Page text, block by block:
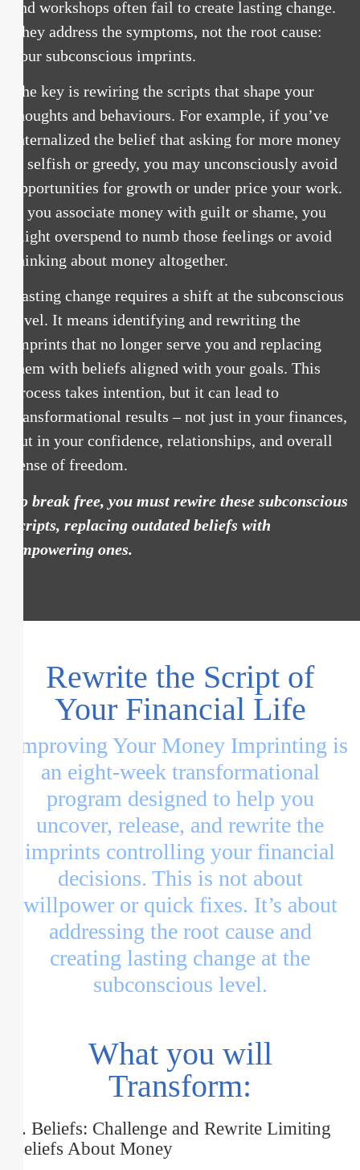
and workshops often fail to create lasting change.
They address the symptoms, not the root cause:
your subconscious imprints.
The key is rewiring the scripts that shape your
thoughts and behaviours. For example, if you’ve
internalized the belief that asking for more money
is selfish or greedy, you may unconsciously avoid
opportunities for growth or under price your work.
If you associate money with guilt or shame, you
might overspend to numb those feelings or avoid
thinking about money altogether.
Lasting change requires a shift at the subconscious
level. It means identifying and rewriting the
imprints that no longer serve you and replacing
them with beliefs aligned with your goals. This
process takes intention, but it can lead to
transformational results – not just in your finances,
but in your confidence, relationships, and overall
sense of freedom.
To break free, you must rewire these subconscious
scripts, replacing outdated beliefs with
empowering ones.
Rewrite the Script of
Your Financial Life
Improving Your Money Imprinting is
an eight-week transformational
program designed to help you
uncover, release, and rewrite the
imprints controlling your financial
decisions. This is not about
willpower or quick fixes. It’s about
addressing the root cause and
creating lasting change at the
subconscious level.
What you will
Transform:
1. Beliefs: Challenge and Rewrite Limiting
Beliefs About Money